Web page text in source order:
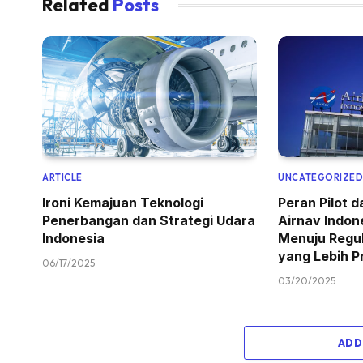
Related Posts
ARTICLE
Ironi Kemajuan Teknologi
Penerbangan dan Strategi Udara
Indonesia
06/17/2025
UNCATEGORIZED
Peran Pilot
Airnav
Menuju
yang Lebih
03/20/2025